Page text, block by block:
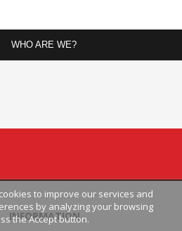
WHO ARE WE?
to improve our services and
by analyzing your browsing
the Accept button.
INFORMATION